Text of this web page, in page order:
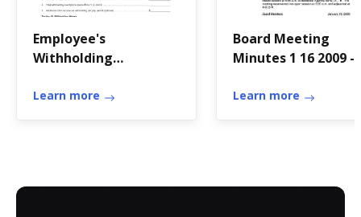
Employee's
Withholding
CertificateRevised
Learn more
Board Meeting
Minutes 1 16 2009 -
Accountancy Board
Learn more